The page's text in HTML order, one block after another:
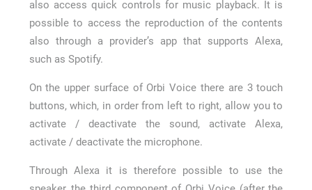
also access quick controls for music playback. It is
possible to access the reproduction of the contents
also through a provider’s app that supports Alexa,
such as Spotify.
On the upper surface of Orbi Voice there are 3 touch
buttons, which, in order from left to right, allow you to
activate / deactivate the sound, activate Alexa,
activate / deactivate the microphone.
Through Alexa it is therefore possible to use the